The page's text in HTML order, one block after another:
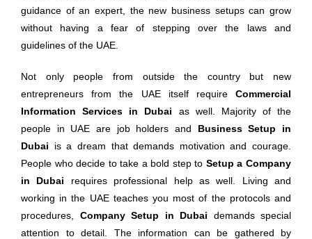
guidance of an expert, the new business setups can grow
without having a fear of stepping over the laws and
guidelines of the UAE.
Not only people from outside the country but new
entrepreneurs from the UAE itself require Commercial
Information Services in Dubai as well. Majority of the
people in UAE are job holders and Business Setup in
Dubai is a dream that demands motivation and courage.
People who decide to take a bold step to Setup a Company
in Dubai requires professional help as well. Living and
working in the UAE teaches you most of the protocols and
procedures, Company Setup in Dubai demands special
attention to detail. The information can be gathered by